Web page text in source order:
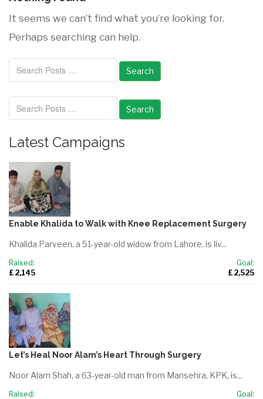
It seems we can’t find what you’re looking for.
Perhaps searching can help.
Search
Search
Latest Campaigns
Enable Khalida to Walk with Knee Replacement Surgery
Khalida Parveen, a 51-year-old widow from Lahore, is liv...
Raised:
£ 2,145
Goal:
£ 2,525
Let’s Heal Noor Alam’s Heart Through Surgery
Noor Alam Shah, a 63-year-old man from Mansehra, KPK, is...
Raised:
Goal: